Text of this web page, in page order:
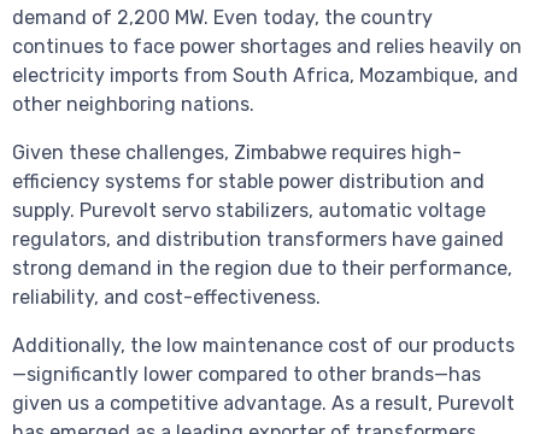
demand of 2,200 MW. Even today, the country
continues to face power shortages and relies heavily on
electricity imports from South Africa, Mozambique, and
other neighboring nations.
Given these challenges, Zimbabwe requires high-
efficiency systems for stable power distribution and
supply. Purevolt servo stabilizers, automatic voltage
regulators, and distribution transformers have gained
strong demand in the region due to their performance,
reliability, and cost-effectiveness.
Additionally, the low maintenance cost of our products
—significantly lower compared to other brands—has
given us a competitive advantage. As a result, Purevolt